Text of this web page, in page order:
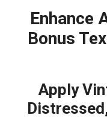
Enhance
Bonus
Apply